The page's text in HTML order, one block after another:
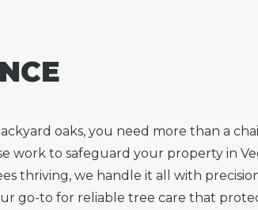
oaks, you need more than a
work to safeguard your property in
thriving, we handle it all with
go-to for reliable tree care that